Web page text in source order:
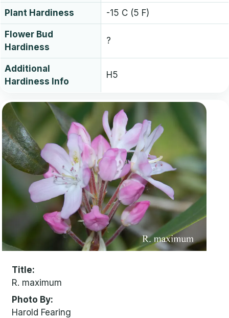
Plant Hardiness -15 C (5 F)
Flower Bud
Hardiness
?
Additional
Hardiness Info
H5
Title
R. maximum
Photo By
Harold Fearing